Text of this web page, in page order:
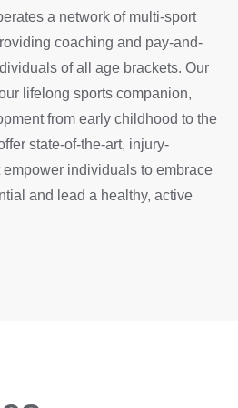
a network of multi-sport
coaching and pay-and-
of all age brackets. Our
lifelong sports companion,
from early childhood to the
state-of-the-art, injury-
individuals to embrace
and lead a healthy, active